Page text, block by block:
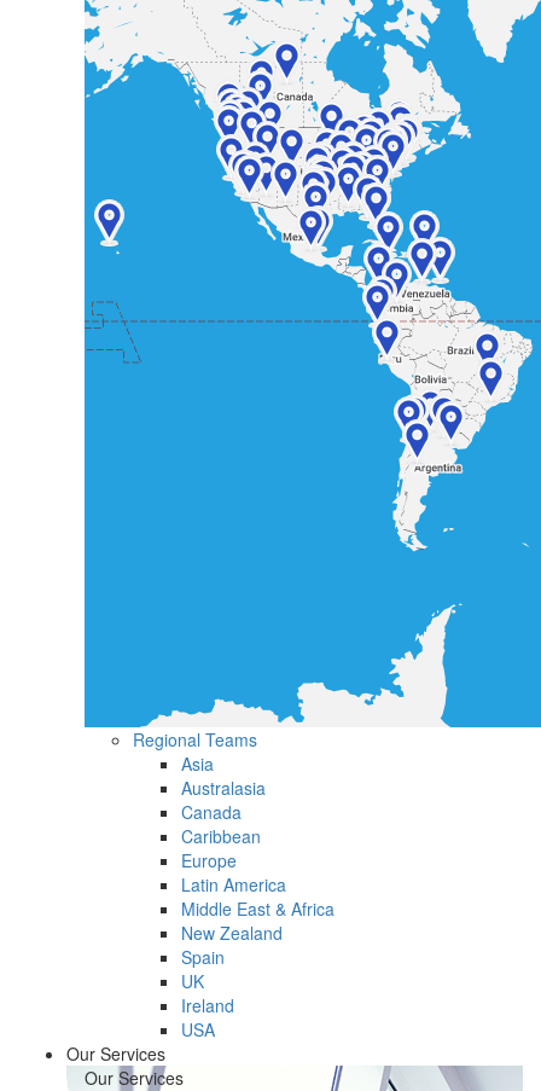
Regional Teams
Asia
Australasia
Canada
Caribbean
Europe
Latin America
Middle East & Africa
New Zealand
Spain
UK
Ireland
USA
Our Services
Our Services